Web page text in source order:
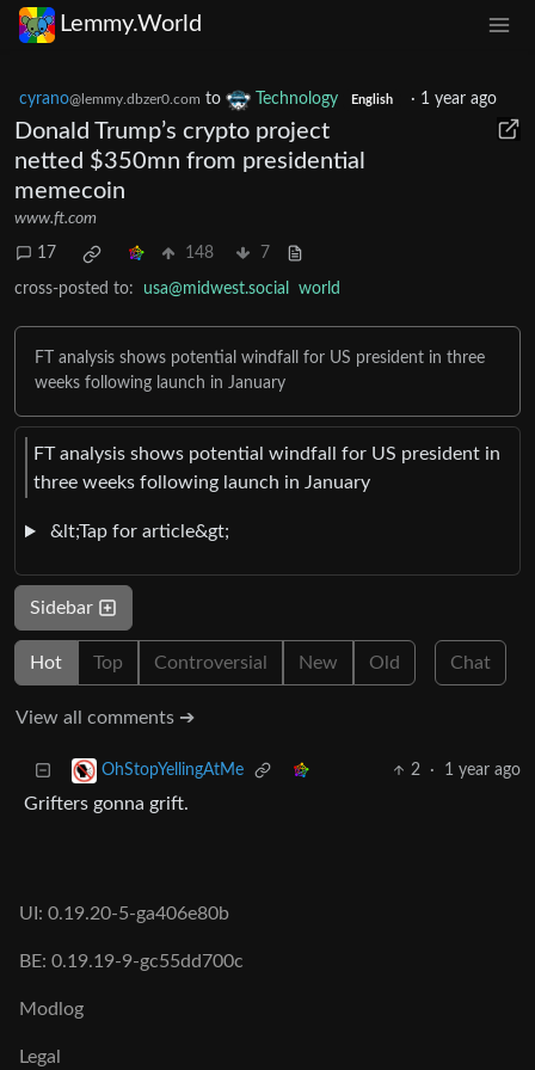
Lemmy.World
cyrano@lemmy.dbzer0.com to Technology English · 1 year ago
Donald Trump’s crypto project
netted $350mn from presidential
memecoin
www.ft.com
17 148 7
cross-posted to: usa@midwest.social world
FT analysis shows potential windfall for US president in three
weeks following launch in January
FT analysis shows potential windfall for US president in
three weeks following launch in January
&lt;Tap for article&gt;
Sidebar
Hot Top Controversial New Old Chat
View all comments ➔
OhStopYellingAtMe 2 · 1 year ago
Grifters gonna grift.
UI: 0.19.20-5-ga406e80b
BE: 0.19.19-9-gc55dd700c
Modlog
Legal